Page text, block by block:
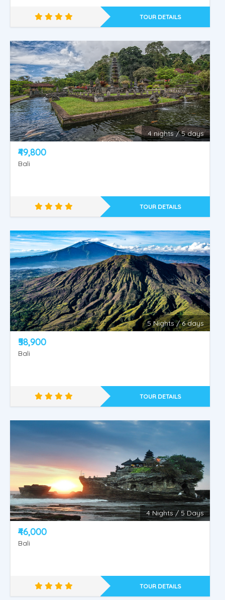
KINTAMANI -TAMAN AYUN - BEDUGUL -
KINTAMANI - WATER SPORTS - ULUWATU OR
KINTAMANI - NUSA PENIDA ISLAND - WATER
SPORT - ULUWATU OR TANAH LOT.
TOUR DETAILS
4 nights / 5 days
₹49,800
Bali
TOUR DETAILS
5 Nights / 6 days
₹58,900
Bali
TOUR DETAILS
4 Nights / 5 Days
₹46,000
Bali
TOUR DETAILS